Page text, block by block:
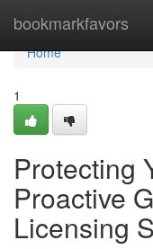
bookmarkfavors
Home
Home
1
Protecting
Proactive
Licensing